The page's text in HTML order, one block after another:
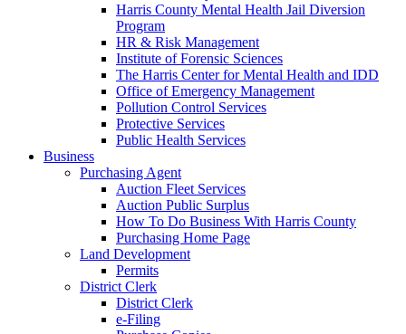
Harris County Mental Health Jail Diversion
Program
HR & Risk Management
Institute of Forensic Sciences
The Harris Center for Mental Health and IDD
Office of Emergency Management
Pollution Control Services
Protective Services
Public Health Services
Business
Purchasing Agent
Auction Fleet Services
Auction Public Surplus
How To Do Business With Harris County
Purchasing Home Page
Land Development
Permits
District Clerk
District Clerk
e-Filing